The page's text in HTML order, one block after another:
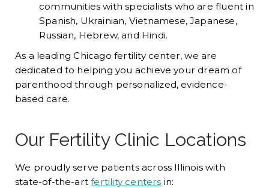
communities with specialists who are fluent in
Spanish, Ukrainian, Vietnamese, Japanese,
Russian, Hebrew, and Hindi.
As a leading Chicago fertility center, we are
dedicated to helping you achieve your dream of
parenthood through personalized, evidence-
based care.
Our Fertility Clinic Locations
We proudly serve patients across Illinois with
state-of-the-art fertility centers in: